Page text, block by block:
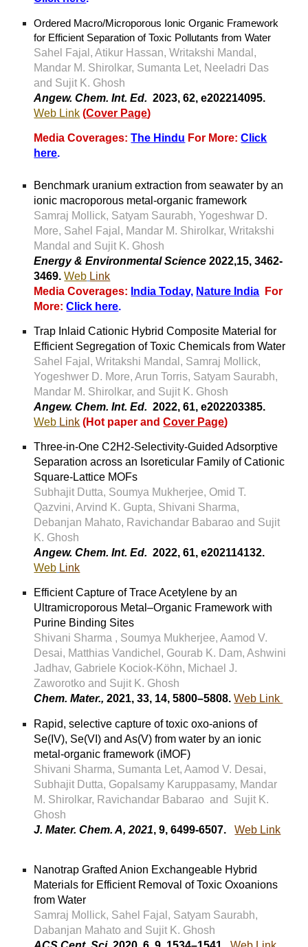
Ordered Macro/Microporous Ionic Organic Framework
for Efficient Separation of Toxic Pollutants from Water
Sahel Fajal ,Atikur Hassan,Writakshi Mandal ,
Mandar M. Shirolkar, Sumanta Let, Neeladri Das
and Sujit K. Ghosh
Angew. Chem. Int. Ed. 2023, 62, e202214095.
Web Link (Cover Page)
Media Coverages:The Hindu For More:Click
here.
Benchmark uranium extraction from seawater by an
ionic macroporous metal-organic framework
Samraj Mollick, Satyam Saurabh, Yogeshwar D.
More, Sahel Fajal, Mandar M. Shirolkar, Writakshi
Mandaland Sujit K. Ghosh
Energy & Environmental Science2022,15, 3462-
3469. Web Link
Media Coverages: India Today, Nature India
For
More:Click here.
Trap Inlaid Cationic Hybrid Composite Material for
Efficient Segregation of Toxic Chemicals from Water
Sahel Fajal, Writakshi Mandal, Samraj Mollick,
Yogeshwer D. More, Arun Torris, Satyam Saurabh,
Mandar M. Shirolkar, and Sujit K. Ghosh
Angew. Chem. Int. Ed. 2022, 61, e202203385.
Web Link (Hot paper andCover Page)
Three-in-One C2H2-Selectivity-Guided Adsorptive
Separation across an Isoreticular Family of Cationic
Square-Lattice MOFs
Subhajit Dutta, Soumya Mukherjee, Omid T.
Qazvini, Arvind K. Gupta, Shivani Sharma,
Debanjan Mahato, Ravichandar Babarao and Sujit
K. Ghosh
Angew. Chem. Int. Ed. 2022, 61, e202114132.
Web Link
Efficient Capture of Trace Acetylene by an
Ultramicroporous Metal–Organic Framework with
Purine Binding Sites
Shivani Sharma , Soumya Mukherjee, Aamod V.
Desai, Matthias Vandichel, Gourab K. Dam, Ashwini
Jadhav, Gabriele Kociok-Köhn, Michael J.
Zaworotko and Sujit K. Ghosh
Chem. Mater.,2021, 33, 14, 5800–5808. Web Link
Rapid, selective capture of toxic oxo-anions of
Se(IV), Se(VI) and As(V) from water by an ionic
metal-organic framework (iMOF)
Shivani Sharma, Sumanta Let, Aamod V. Desai,
Subhajit Dutta, Gopalsamy Karuppasamy, Mandar
M. Shirolkar, Ravichandar Babarao and Sujit K.
Ghosh
J. Mater. Chem. A, 2021, 9, 6499-6507. Web Link
Nanotrap Grafted Anion Exchangeable Hybrid
Materials for Efficient Removal of Toxic Oxoanions
from Water
Samraj Mollick, Sahel Fajal, Satyam Saurabh,
Dabanjan Mahato and Sujit K. Ghosh